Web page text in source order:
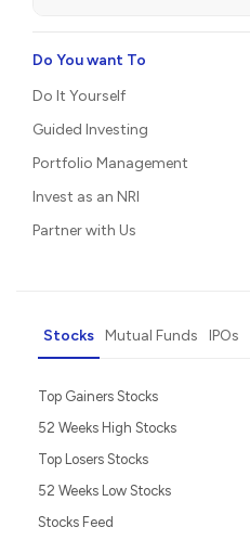
Do You want To
Do It Yourself
Guided Investing
Portfolio Management
Invest as an NRI
Partner with Us
Stocks Mutual Funds IPOs
Top Gainers Stocks
52 Weeks High Stocks
Top Losers Stocks
52 Weeks Low Stocks
Stocks Feed